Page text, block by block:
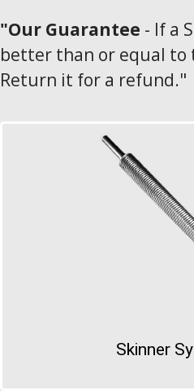
"Our Guarantee - If a
better than or equal to
Return it for a refund."
Skinner